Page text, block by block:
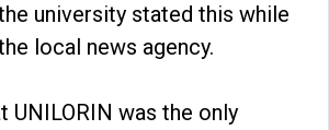
university stated this while
local news agency.
UNILORIN was the only